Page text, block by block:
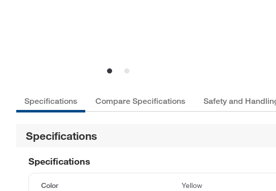
Specifications Compare Specifications Safety and
Specifications
Specifications
Color Yellow